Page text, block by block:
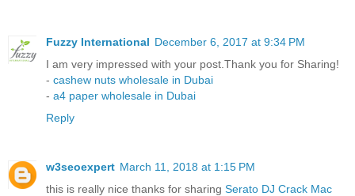
Fuzzy International December 6, 2017 at 9:34 PM
I am very impressed with your post.Thank you for Sharing!
- cashew nuts wholesale in Dubai
- a4 paper wholesale in Dubai
Reply
w3seoexpert March 11, 2018 at 1:15 PM
this is really nice thanks for sharing Serato DJ Crack Mac